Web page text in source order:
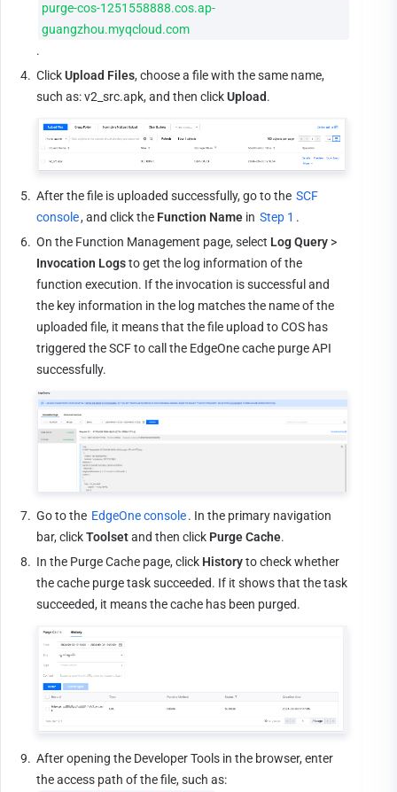
purge-cos-1251558888.cos.ap-
guangzhou.myqcloud.com
.
4. Click Upload Files, choose a file with the same name,
such as: v2_src.apk, and then click Upload.
5. After the file is uploaded successfully, go to the SCF
console, and click the Function Name in Step 1 .
6. On the Function Management page, select Log Query >
Invocation Logs to get the log information of the
function execution. If the invocation is successful and
the key information in the log matches the name of the
uploaded file, it means that the file upload to COS has
triggered the SCF to call the EdgeOne cache purge API
successfully.
7. Go to the EdgeOne console. In the primary navigation
bar, click Toolset and then click Purge Cache.
8. In the Purge Cache page, click History to check whether
the cache purge task succeeded. If it shows that the task
succeeded, it means the cache has been purged.
9. After opening the Developer Tools in the browser, enter
the access path of the file, such as: